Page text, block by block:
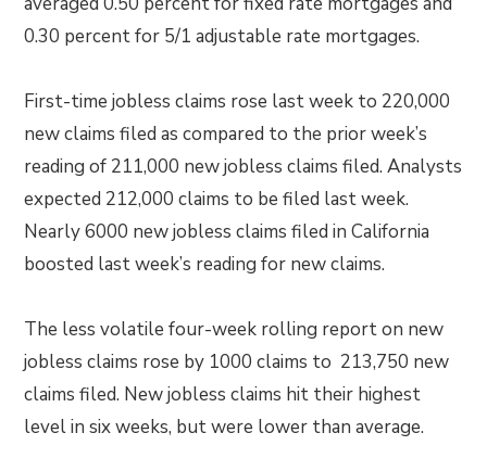
0.30 percent for 5/1 adjustable rate mortgages.
First-time jobless claims rose last week to 220,000
new claims filed as compared to the prior week’s
reading of 211,000 new jobless claims filed. Analysts
expected 212,000 claims to be filed last week.
Nearly 6000 new jobless claims filed in California
boosted last week’s reading for new claims.
The less volatile four-week rolling report on new
jobless claims rose by 1000 claims to 213,750 new
claims filed. New jobless claims hit their highest
level in six weeks, but were lower than average.